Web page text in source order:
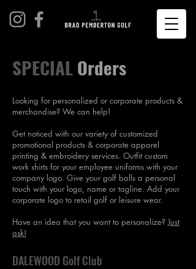
SPECIALOrders
Looking for personalized or corporate products &
merchandise? We can help!
Get noticed with our variety of customized
promotional products & corporate apparel
printing & embroidery services. Outfit custom
work shirts for your employee uniforms with your
company logo. Give your golf balls a personal
touch with your logo, name or tagline. Add your
corporate logo to retail golf or leisure wear.
Have an idea that you want to personalize?Just
ask!
DALEWOOD Golf Club